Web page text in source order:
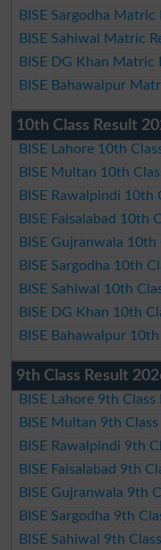
BISE Sargodha Matric
BISE Sahiwal Matric
BISE DG Khan Matric
BISE Bahawalpur
10th Class Result
BISE Lahore 10th
BISE Multan 10th
BISE Rawalpindi 10th
BISE Faisalabad 10th
BISE Gujranwala 10th
BISE Sargodha 10th
BISE Sahiwal 10th
BISE DG Khan 10th
BISE Bahawalpur
9th Class Result
BISE Lahore 9th
BISE Multan 9th
BISE Rawalpindi 9th
BISE Faisalabad 9th
BISE Gujranwala 9th
BISE Sargodha 9th
BISE Sahiwal 9th